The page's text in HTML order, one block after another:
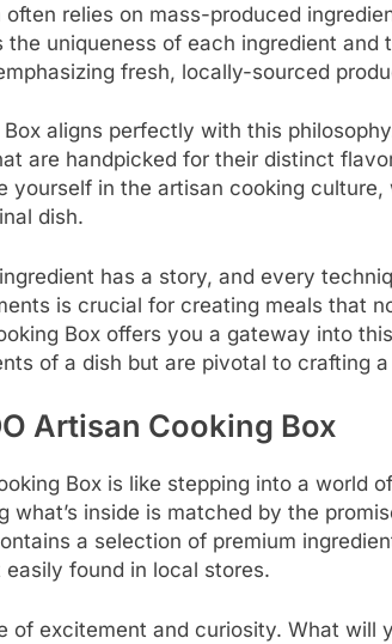
relies on mass-produced
the uniqueness of each ingredient
fresh, locally-sourced
Box aligns perfectly with this
are handpicked for their distinct
yourself in the artisan cooking
dish.
has a story, and every
is crucial for creating meals that
Box offers you a gateway into
of a dish but are pivotal to crafting
Artisan Cooking Box
Box is like stepping into a world
what’s inside is matched by the
a selection of premium
found in local stores.
of excitement and curiosity. What will